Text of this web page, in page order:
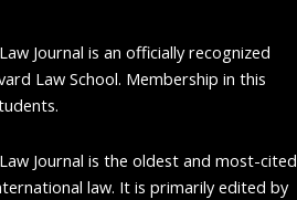
Journal is an officially recognized
Law School. Membership in this
Journal is the oldest and most-cited
law. It is primarily edited by